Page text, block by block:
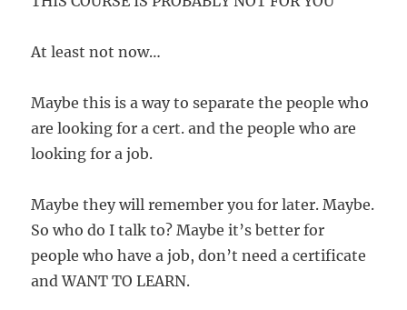
At least not now…
Maybe this is a way to separate the people who
are looking for a cert. and the people who are
looking for a job.
Maybe they will remember you for later. Maybe.
So who do I talk to? Maybe it’s better for
people who have a job, don’t need a certificate
and WANT TO LEARN.